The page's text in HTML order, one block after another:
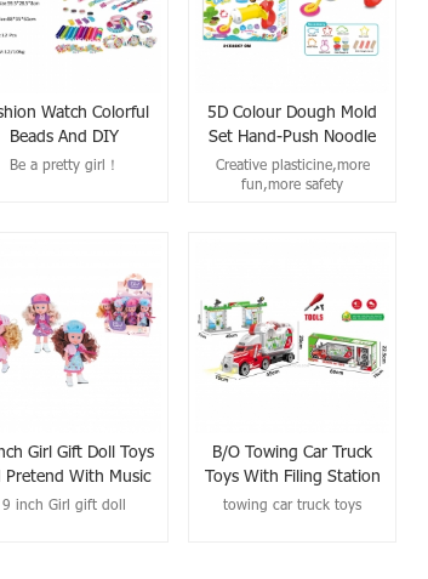
Watch Colorful
Beads And DIY
Toy For Girls
Be a pretty girl！
5D Colour Dough Mold
Set Hand-Push Noodle
Machine Clay Toys
Creative plasticine,more
fun,more safety
Girl Gift Doll Toys
Pretend With Music
9 inch Girl gift doll
B/O Towing Car Truck
Toys With Filing Station
Light And Sound
towing car truck toys